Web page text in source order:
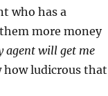
who has a
more money
agent will get me
ludicrous that